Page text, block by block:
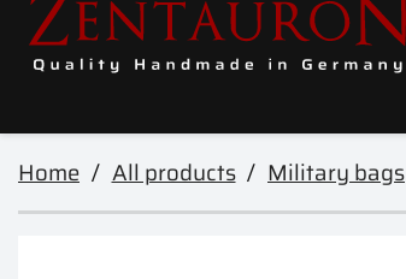
Home All products Military bags